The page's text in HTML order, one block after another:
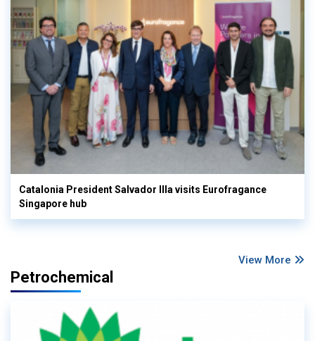
Catalonia President Salvador Illa visits Eurofragance
Singapore hub
View More
Petrochemical